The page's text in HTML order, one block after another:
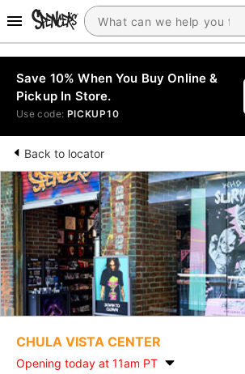
Save 10% When You Buy Online &
Pickup In Store.
Use code: PICKUP10
Back to locator
CHULA VISTA CENTER
Opening today at 11am PT